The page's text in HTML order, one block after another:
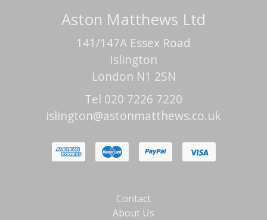
Aston Matthews Ltd
141/147A Essex Road
Islington
London N1 2SN
Tel 020 7226 7220
islington@astonmatthews.co.uk
Contact
About Us